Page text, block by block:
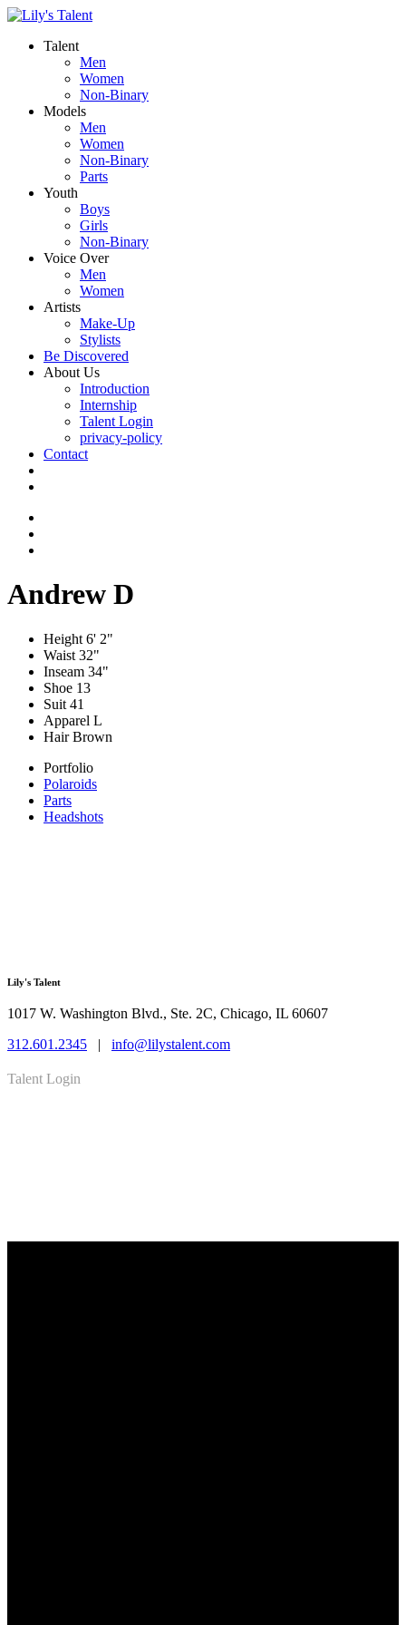
Talent
Men
Women
Non-Binary
Models
Men
Women
Non-Binary
Parts
Youth
Boys
Girls
Non-Binary
Voice Over
Men
Women
Artists
Make-Up
Stylists
Be Discovered
About Us
Introduction
Internship
Talent Login
privacy-policy
Contact
Andrew D
Height 6' 2"
Waist 32"
Inseam 34"
Shoe 13
Suit 41
Apparel L
Hair Brown
Portfolio
Polaroids
Parts
Headshots
Lily's Talent
1017 W. Washington Blvd., Ste. 2C, Chicago, IL 60607
312.601.2345 | info@lilystalent.com
Talent Login